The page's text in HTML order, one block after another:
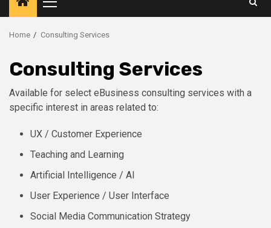
Primary
Menu
Home Consulting Services
Consulting Services
Available for select eBusiness consulting services with a
specific interest in areas related to:
UX / Customer Experience
Teaching and Learning
Artificial Intelligence / AI
User Experience / User Interface
Social Media Communication Strategy